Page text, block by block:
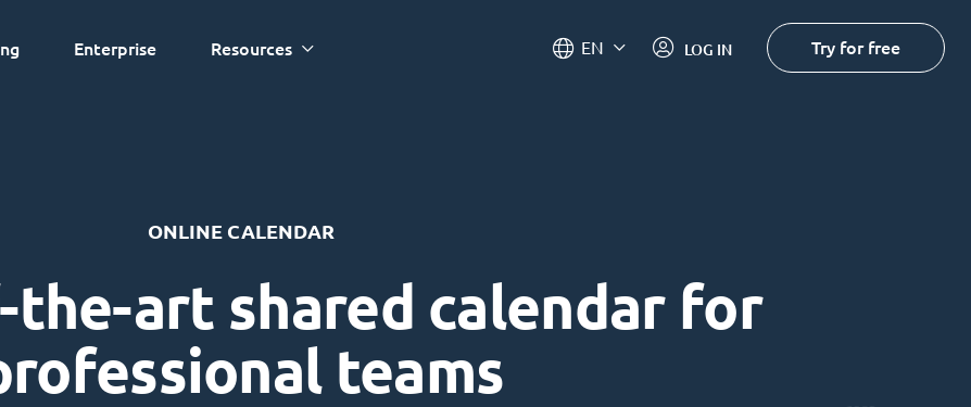
Enterprise Resources EN LOG IN Try for free
ONLINE CALENDAR
art shared calendar for
teams